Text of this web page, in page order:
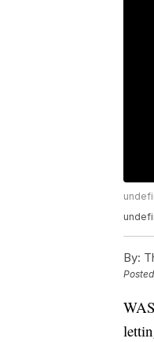
By:
Posted